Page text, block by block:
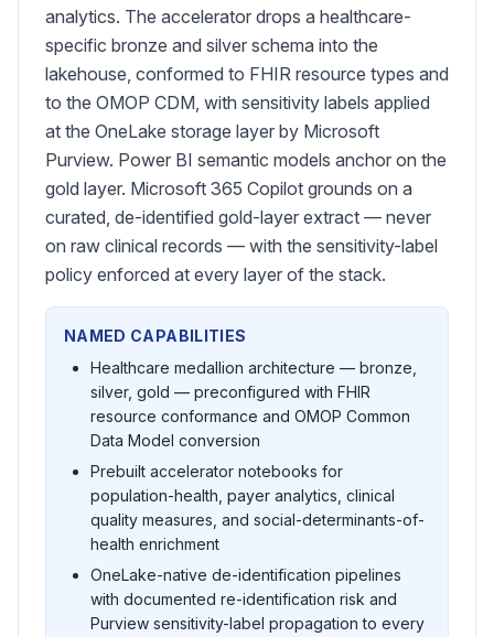
analytics. The accelerator drops a healthcare-
specific bronze and silver schema into the
lakehouse, conformed to FHIR resource types and
to the OMOP CDM, with sensitivity labels applied
at the OneLake storage layer by Microsoft
Purview. Power BI semantic models anchor on the
gold layer. Microsoft 365 Copilot grounds on a
curated, de-identified gold-layer extract — never
on raw clinical records — with the sensitivity-label
policy enforced at every layer of the stack.
NAMED CAPABILITIES
Healthcare medallion architecture — bronze,
silver, gold — preconfigured with FHIR
resource conformance and OMOP Common
Data Model conversion
Prebuilt accelerator notebooks for
population-health, payer analytics, clinical
quality measures, and social-determinants-of-
health enrichment
OneLake-native de-identification pipelines
with documented re-identification risk and
Purview sensitivity-label propagation to every